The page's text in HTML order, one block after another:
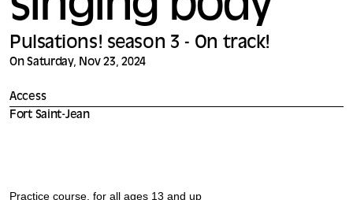
Pulsations! season 3 - On track!
On Saturday, Nov 23, 2024
Access
Fort Saint-Jean
Practice course, for all ages 13 and up